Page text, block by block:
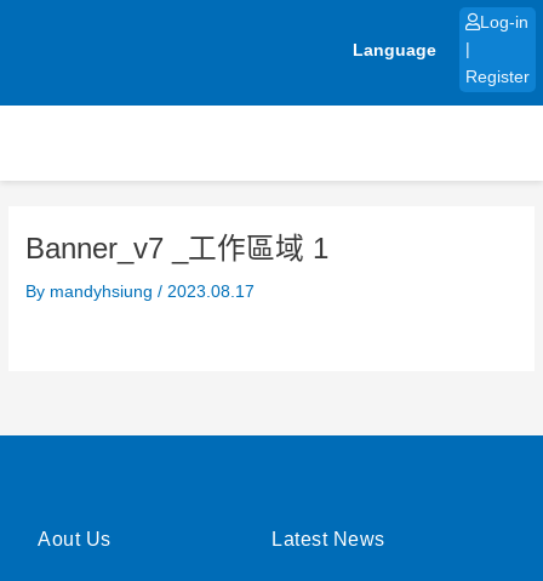
Language
Log-in
Register
Banner_v7 _工作區域 1
By mandyhsiung/ 2023.08.17
Aout Us Latest News